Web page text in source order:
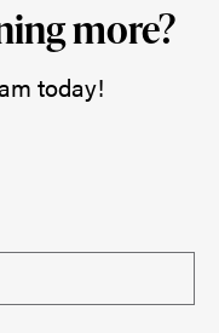
more?
today!